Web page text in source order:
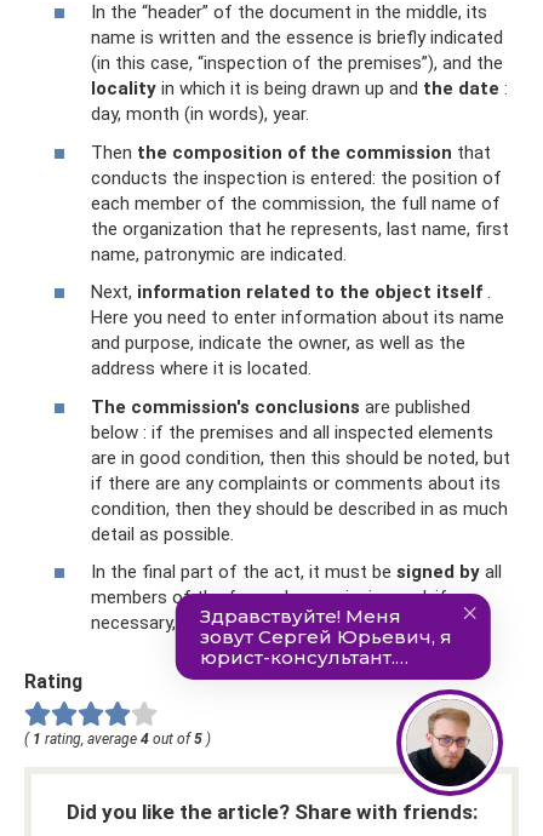
In the “header” of the document in the middle, its
name is written and the essence is briefly indicated
(in this case, “inspection of the premises”), and the
locality in which it is being drawn up and the date :
day, month (in words), year.
Then the composition of the commission that
conducts the inspection is entered: the position of
each member of the commission, the full name of
the organization that he represents, last name, first
name, patronymic are indicated.
Next, information related to the object itself .
Here you need to enter information about its name
and purpose, indicate the owner, as well as the
address where it is located.
The commission's conclusions are published
below : if the premises and all inspected elements
are in good condition, then this should be noted, but
if there are any complaints or comments about its
condition, then they should be described in as much
detail as possible.
In the final part of the act, it must be signed by all
members of the formed commission and, if
necessary, certified with seals.
Rating
( 1 rating, average 4 out of 5 )
Did you like the article? Share with friends: